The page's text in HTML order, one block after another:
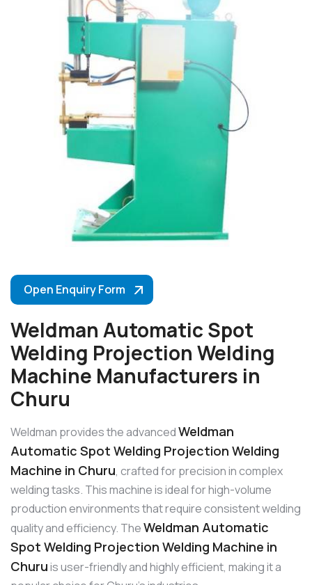
Open Enquiry Form
Weldman Automatic Spot
Welding Projection Welding
Machine Manufacturers in
Churu
Weldman provides the advancedWeldman
Automatic Spot Welding Projection Welding
Machine in Churu, crafted for precision in complex
welding tasks. This machine is ideal for high-volume
production environments that require consistent welding
quality and efficiency. TheWeldman Automatic
Spot Welding Projection Welding Machine in
Churuis user-friendly and highly efficient, making it a